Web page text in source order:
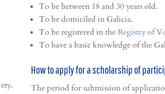
To be between 18 and 30 years old.
To be domiciled in Galicia.
To be registered in theRegistry of
To have a basic knowledge of the
How to apply for a scholarship of
The period for submission of